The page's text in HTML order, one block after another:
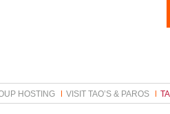
HOSTING VISIT TAO’S & PAROS